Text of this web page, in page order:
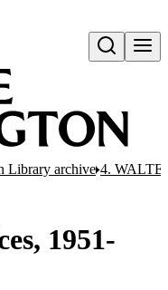
Open search
Library archive 4.
1951-